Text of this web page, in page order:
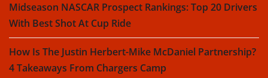
Midseason NASCAR Prospect Rankings: Top 20 Drivers
With Best Shot At Cup Ride
How Is The Justin Herbert-Mike McDaniel Partnership?
4 Takeaways From Chargers Camp